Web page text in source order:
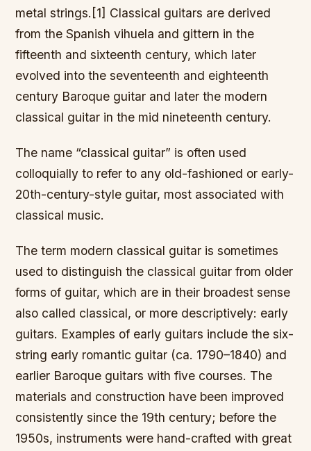
metal strings.[1] Classical guitars are derived
from the Spanish vihuela and gittern in the
fifteenth and sixteenth century, which later
evolved into the seventeenth and eighteenth
century Baroque guitar and later the modern
classical guitar in the mid nineteenth century.
The name “classical guitar” is often used
colloquially to refer to any old-fashioned or early-
20th-century-style guitar, most associated with
classical music.
The term modern classical guitar is sometimes
used to distinguish the classical guitar from older
forms of guitar, which are in their broadest sense
also called classical, or more descriptively: early
guitars. Examples of early guitars include the six-
string early romantic guitar (ca. 1790–1840) and
earlier Baroque guitars with five courses. The
materials and construction have been improved
consistently since the 19th century; before the
1950s, instruments were hand-crafted with great